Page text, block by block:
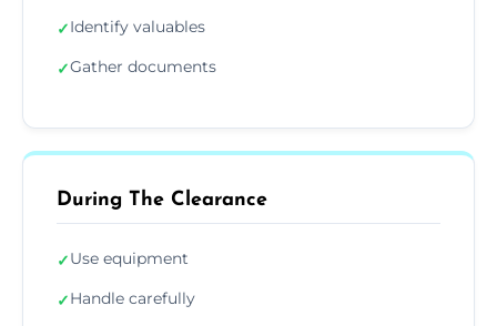
✓Identify valuables
✓Gather documents
During The Clearance
✓Use equipment
✓Handle carefully